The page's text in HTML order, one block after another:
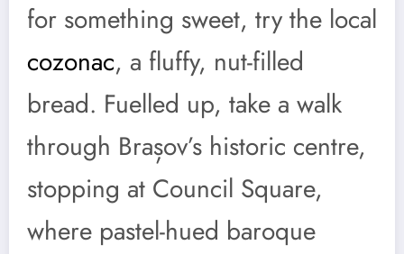
for something sweet, try the local
cozonac, a fluffy, nut-filled
bread. Fuelled up, take a walk
through Brașov’s historic centre,
stopping at Council Square,
where pastel-hued baroque